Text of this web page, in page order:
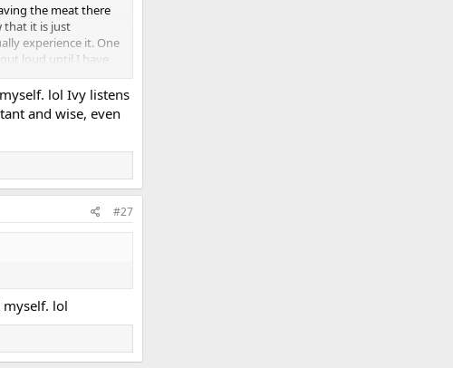
the meat there
that it is just
experience it. One
loud until I have
lol Ivy listens
and wise, even
#27
myself. lol